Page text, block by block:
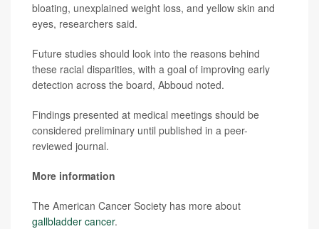
bloating, unexplained weight loss, and yellow skin and
eyes, researchers said.
Future studies should look into the reasons behind
these racial disparities, with a goal of improving early
detection across the board, Abboud noted.
Findings presented at medical meetings should be
considered preliminary until published in a peer-
reviewed journal.
More information
The American Cancer Society has more about
gallbladder cancer.